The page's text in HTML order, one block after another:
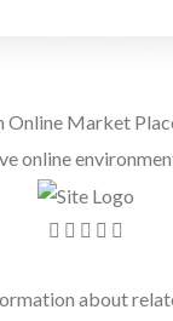
Online Market
online
about